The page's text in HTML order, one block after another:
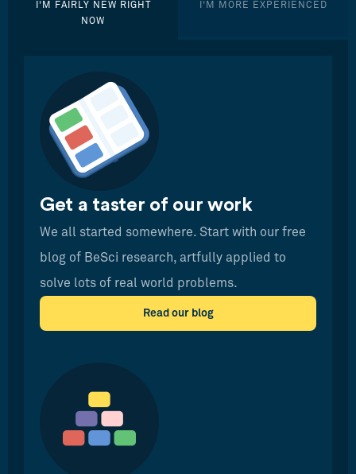
I’M FAIRLY NEW RIGHT
NOW
I’M MORE EXPERIENCED
Get a taster of our work
We all started somewhere. Start with our free
blog of BeSci research, artfully applied to
solve lots of real world problems.
Read our blog